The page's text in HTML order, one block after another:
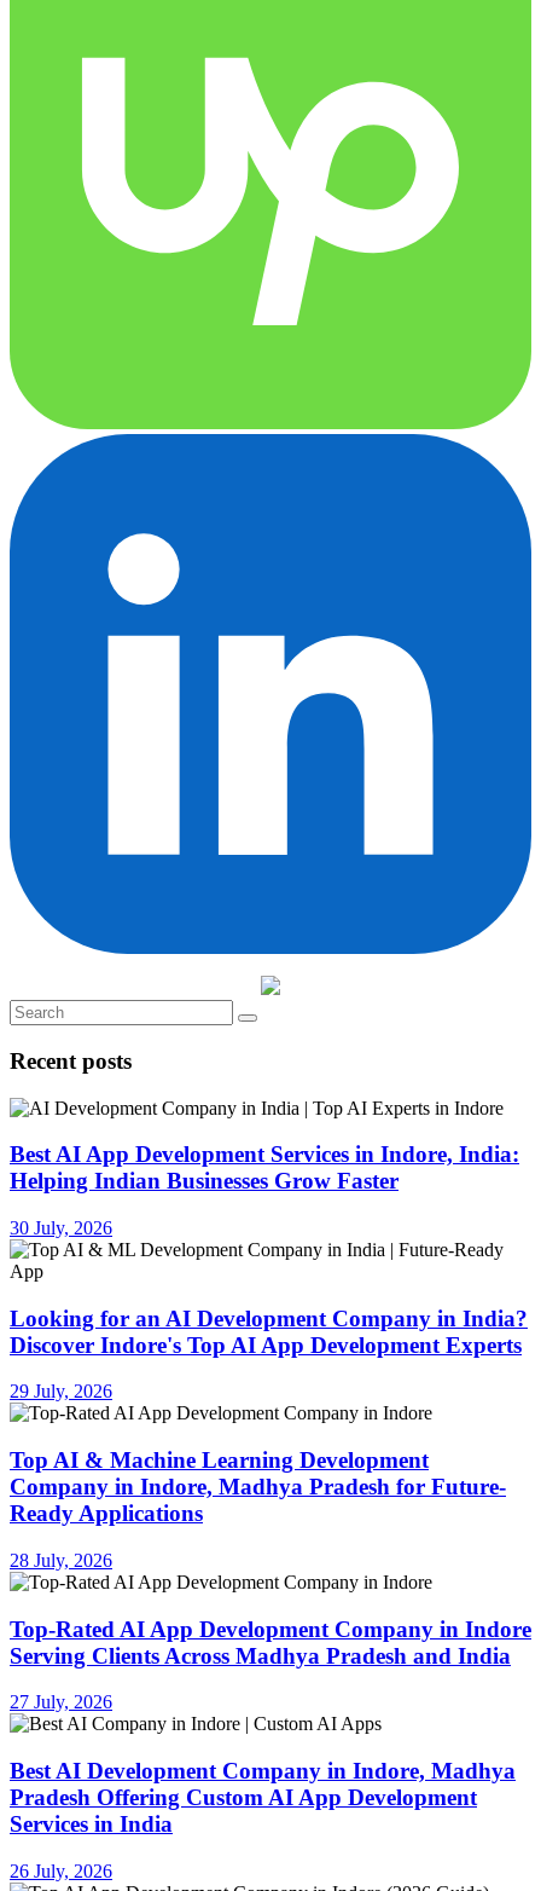
Recent posts
Best AI App Development Services in Indore, India:
Helping Indian Businesses Grow Faster
30 July, 2026
Looking for an AI Development Company in India?
Discover Indore's Top AI App Development Experts
29 July, 2026
Top AI & Machine Learning Development
Company in Indore, Madhya Pradesh for Future-
Ready Applications
28 July, 2026
Top-Rated AI App Development Company in Indore
Serving Clients Across Madhya Pradesh and India
27 July, 2026
Best AI Development Company in Indore, Madhya
Pradesh Offering Custom AI App Development
Services in India
26 July, 2026